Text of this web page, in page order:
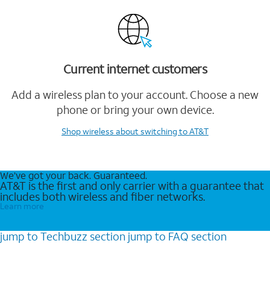
Current internet customers
Add a wireless plan to your account. Choose a new
phone or bring your own device.
Shop wireless about switching to AT&T
We’ve got your back. Guaranteed.
AT&T is the first and only carrier with a guarantee that
includes both wireless and fiber networks.
Learn more
jump to Techbuzz section jump to FAQ section